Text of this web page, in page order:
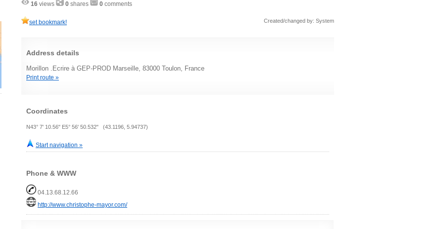
16 views 0 shares 0 comments
set bookmark! Created/changed by: System
Address details
Morillon .Ecrire à GEP-PROD Marseille, 83000 Toulon, France
Print route »
Coordinates
N43° 7' 10.56" E5° 56' 50.532" (43.1196, 5.94737)
Start navigation »
Phone & WWW
04.13.68.12.66
http://www.christophe-mayor.com/